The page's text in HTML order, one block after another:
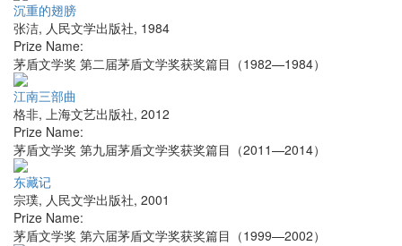
沉重的翅膀
张洁, 人民文学出版社, 1984
Prize Name:
茅盾文学奖 第二届茅盾文学奖获奖篇目（1982—1984）
江南三部曲
格非, 上海文艺出版社, 2012
Prize Name:
茅盾文学奖 第九届茅盾文学奖获奖篇目（2011—2014）
东藏记
宗璞, 人民文学出版社, 2001
Prize Name:
茅盾文学奖 第六届茅盾文学奖获奖篇目（1999—2002）